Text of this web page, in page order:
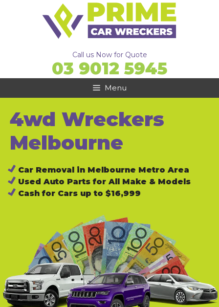
Call us Now for Quote
03 9012 5945
Menu
4wd Wreckers
Melbourne
Car Removal in Melbourne Metro Area
Used Auto Parts for All Make & Models
Cash for Cars up to $16,999